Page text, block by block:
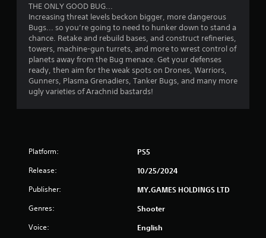
THE ONLY GOOD BUG...
Increasing threat levels beckon bigger, more dangerous
Bugs... so you’re going to need to hunker down to stand a
chance. Retake and rebuild bases, and construct refineries,
towers, machine-gun turrets, and more to wrest control of
planets away from the Bug menace. Get your defenses
ready, then aim for the weak spots on Drones, Warriors,
Gunners, Plasma Grenadiers, Tanker Bugs, and many more
ugly varieties of Arachnid bastards!
Platform: PS5
Release: 10/25/2024
Publisher: MY.GAMES HOLDINGS LTD
Genres: Shooter
Voice: English